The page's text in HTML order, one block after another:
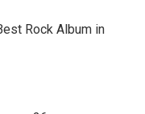
Rock Album in